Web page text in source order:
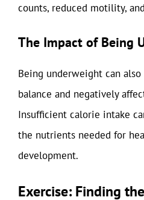
counts, reduced motility,
The Impact of Being
Being underweight can
balance and negatively
Insufficient calorie intake
the nutrients needed for
development.
Exercise: Finding